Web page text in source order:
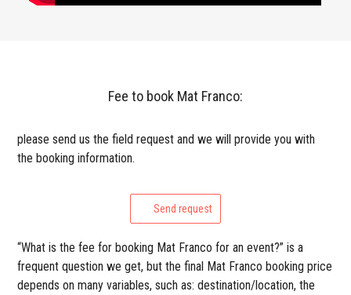
Fee to book Mat Franco:
please send us the field request and we will provide you with
the booking information.
Send request
“What is the fee for booking Mat Franco for an event?” is a
frequent question we get, but the final Mat Franco booking price
depends on many variables, such as: destination/location, the